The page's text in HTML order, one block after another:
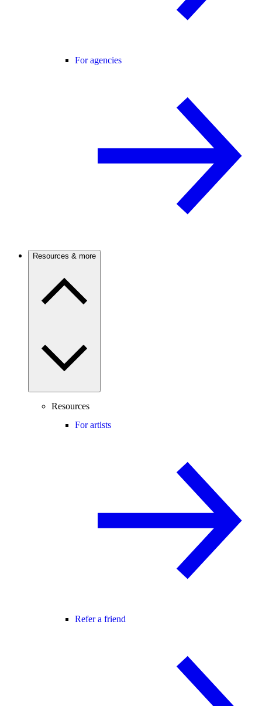
For agencies
Resources & more
Resources
For artists
Refer a friend